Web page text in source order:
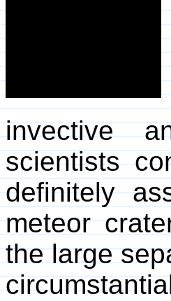
invective
scientists
definitely
meteor
the large